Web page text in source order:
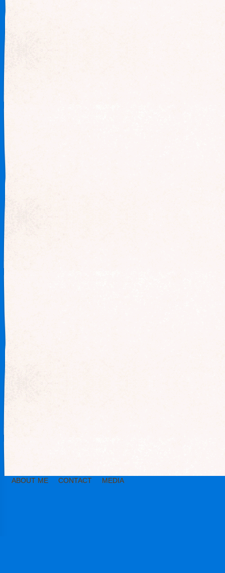
ABOUT ME CONTACT MEDIA